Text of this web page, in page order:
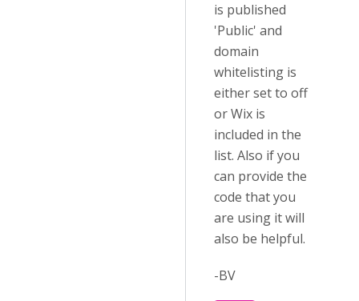
is published
'Public' and
domain
whitelisting is
either set to off
or Wix is
included in the
list. Also if you
can provide the
code that you
are using it will
also be helpful.
-BV